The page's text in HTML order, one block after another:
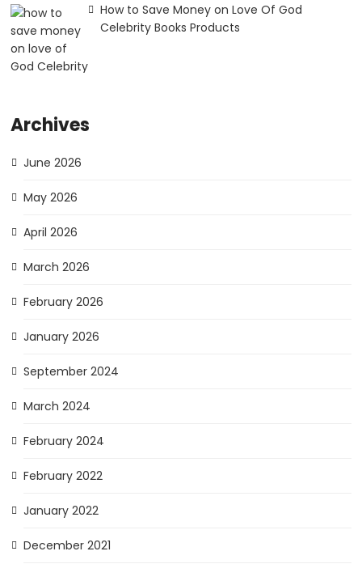
How to Save Money on Love Of God
Celebrity Books Products
Archives
June 2026
May 2026
April 2026
March 2026
February 2026
January 2026
September 2024
March 2024
February 2024
February 2022
January 2022
December 2021